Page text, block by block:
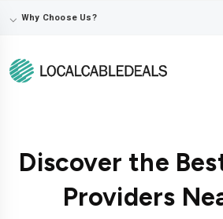
⌵ Why Choose Us?
Discover the
Providers